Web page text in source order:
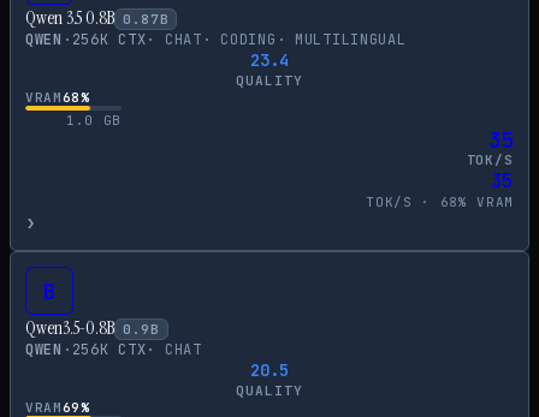
Qwen 3.5 0.8B 0.87B
QWEN · 256K CTX· CHAT · CODING · MULTILINGUAL
23.4
QUALITY
VRAM68%
1.0
GB
35
TOK/S
35
TOK/S · 68% VRAM
›
B
Qwen3.5-0.8B 0.9 B
QWEN · 256K CTX· CHAT
20.5
QUALITY
VRAM69%